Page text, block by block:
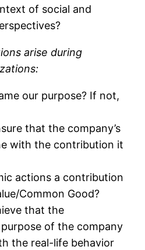
of social and
arise during
our purpose? If not,
that the company’s
with the contribution it
actions a contribution
Common Good?
that the
of the company
the real-life behavior